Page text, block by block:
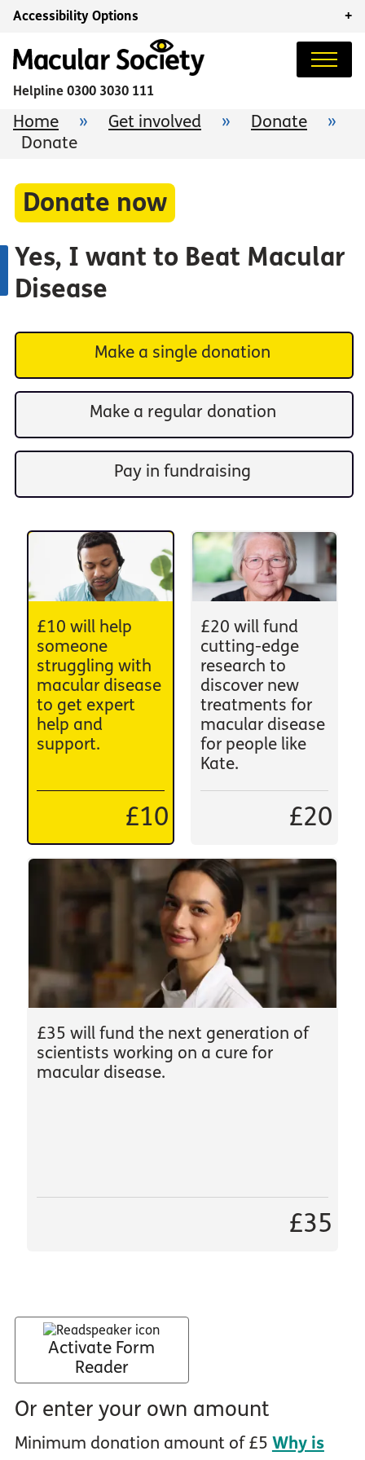
Accessibility Options +
Helpline 0300 3030 111
Home » Get involved » Donate
»
Donate
Donate now
Yes, I want to Beat Macular
Disease
Make a single donation
Make a regular donation
Pay in fundraising
£10 will help
someone
struggling with
macular disease
to get expert
help and
support.
£10
£20 will fund
cutting-edge
research to
discover new
treatments for
macular disease
for people like
Kate.
£20
£35 will fund the next generation of
scientists working on a cure for
macular disease.
£35
Activate Form
Reader
Or enter your own amount
Minimum donation amount of £5 Why is